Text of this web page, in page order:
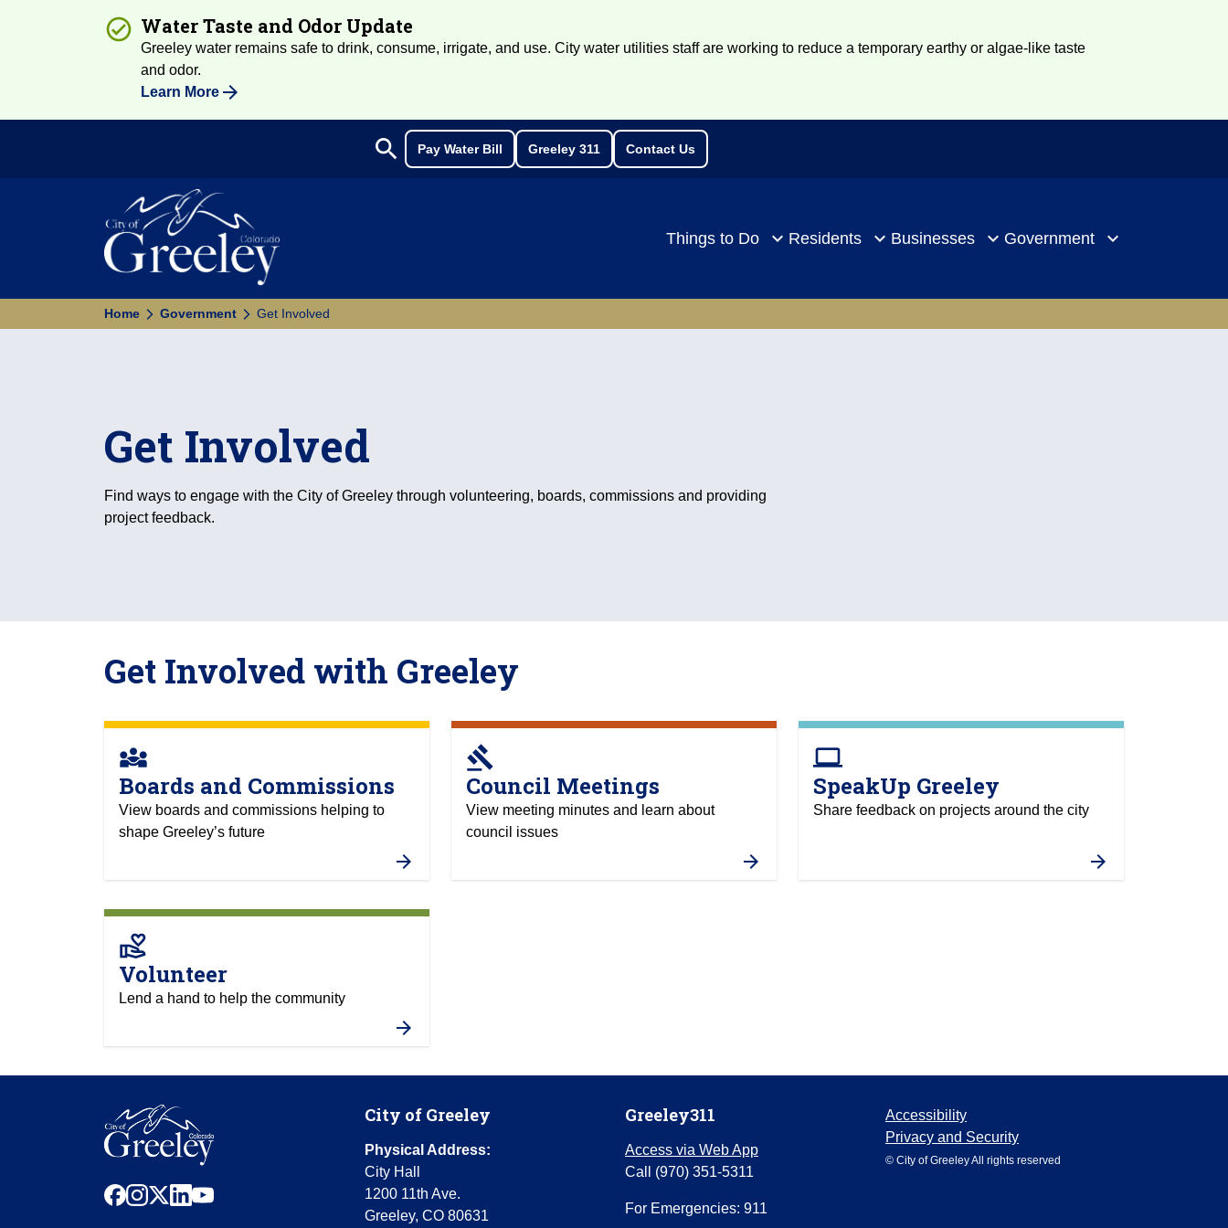
Water Taste and Odor Update
Greeley water remains safe to drink, consume, irrigate, and use. City water utilities staff are working to reduce a temporary earthy or algae-like taste
and odor.
Learn More
Search
search Pay Water Bill Greeley 311 Contact Us
Things to Do Residents Businesses Government
Home Government Get Involved
Get Involved
Find ways to engage with the City of Greeley through volunteering, boards, commissions and providing
project feedback.
Get Involved with Greeley
diversity_3
Boards and Commissions
View boards and commissions helping to
shape Greeley’s future
gavel
Council Meetings
View meeting minutes and learn about
council issues
computer
SpeakUp Greeley
Share feedback on projects around the city
volunteer_activism
Volunteer
Lend a hand to help the community
facebook
instagram
x linkedinyoutube
City of Greeley
Physical Address:
City Hall
1200 11th Ave.
Greeley, CO 80631
Greeley311
Access via Web App
Call (970) 351-5311
For Emergencies: 911
Accessibility
Privacy and Security
© City of Greeley All rights reserved